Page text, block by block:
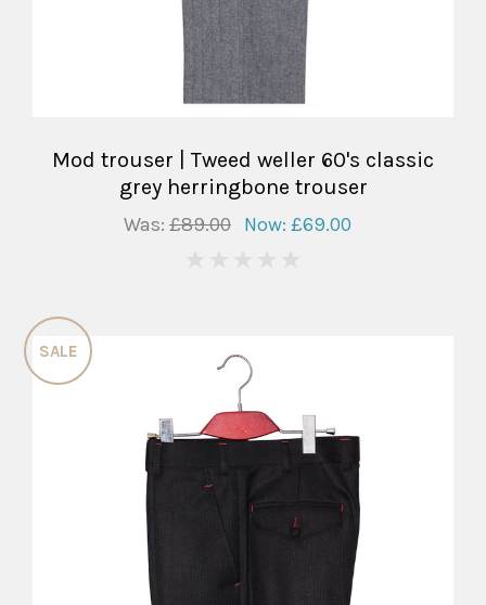
Mod trouser | Tweed weller 60's classic
grey herringbone trouser
Was: £89.00 Now: £69.00
SALE